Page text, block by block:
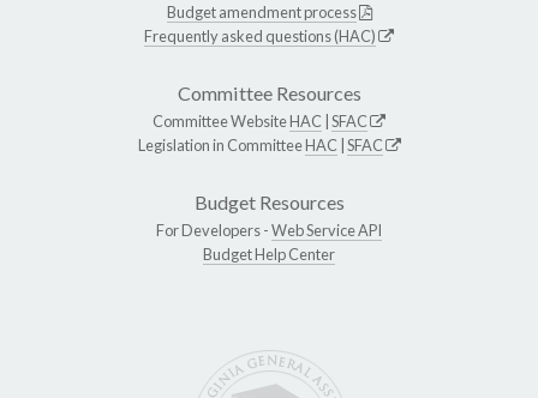
Budget amendment process
Frequently asked questions (HAC)
Committee Resources
Committee WebsiteHAC SFAC
Legislation in CommitteeHAC SFAC
Budget Resources
For Developers -Web Service API
Budget Help Center